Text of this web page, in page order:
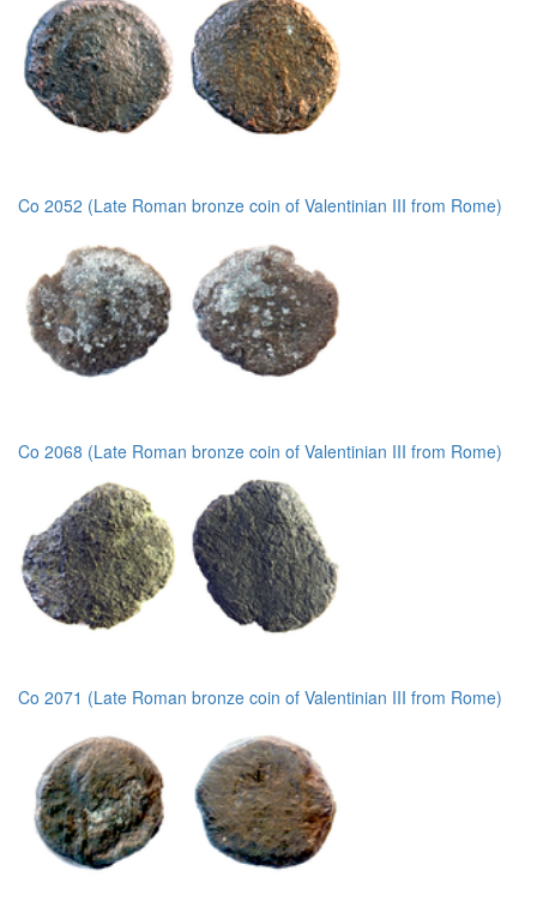
Co 2052 (Late Roman bronze coin of Valentinian III from Rome)
Co 2068 (Late Roman bronze coin of Valentinian III from Rome)
Co 2071 (Late Roman bronze coin of Valentinian III from Rome)